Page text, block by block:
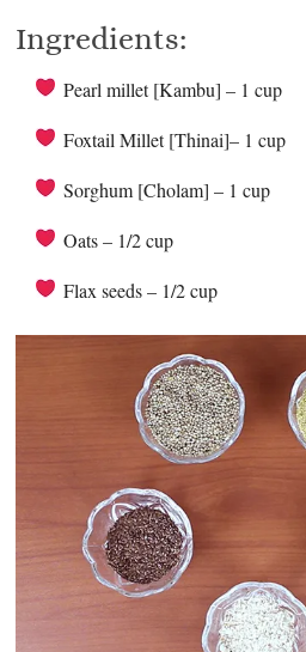
Ingredients:
Pearl millet [Kambu] – 1 cup
Foxtail Millet [Thinai]– 1 cup
Sorghum [Cholam] – 1 cup
Oats – 1/2 cup
Flax seeds – 1/2 cup